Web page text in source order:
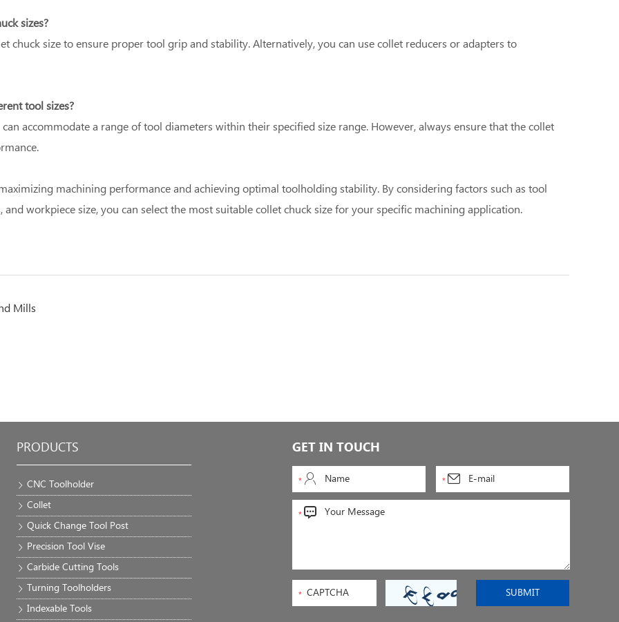
sizes?
chuck size to ensure proper tool grip and stability. Alternatively, you can use collet reducers or adapters to
tool sizes?
accommodate a range of tool diameters within their specified size range. However, always ensure that the collet
machining performance and achieving optimal toolholding stability. By considering factors such as tool
workpiece size, you can select the most suitable collet chuck size for your specific machining application.
Mills
PRODUCTS
CNC Toolholder
Collet
Quick Change Tool Post
Precision Tool Vise
Carbide Cutting Tools
Turning Toolholders
Indexable Tools
GET IN TOUCH